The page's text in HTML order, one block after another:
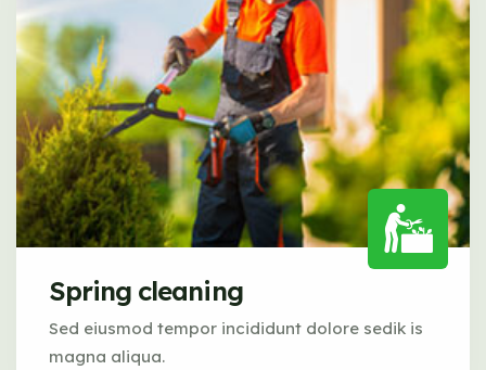
Spring cleaning
Sed eiusmod tempor incididunt dolore sedik is
magna aliqua.